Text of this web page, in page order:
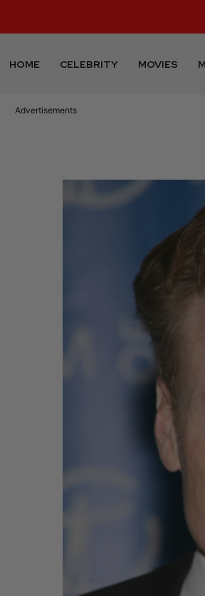
HOME CELEBRITY MOVIES
Advertisements